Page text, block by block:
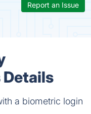
Report an Issue
a biometric login